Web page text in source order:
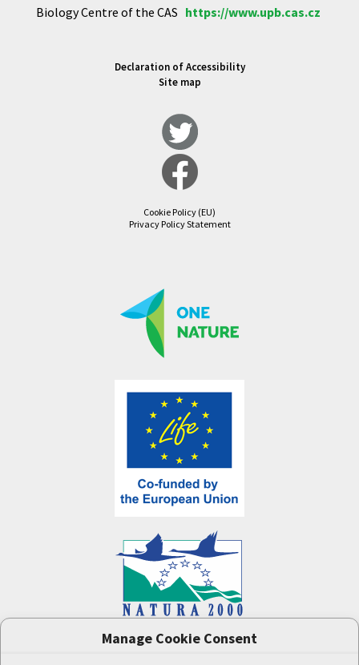
Manage Cookie Consent
Biology Centre of the CAS https://www.upb.cas.cz
Declaration of Accessibility
Site map
Cookie Policy (EU)
Privacy Policy Statement
project (LIFE-IP:N2K: Revisited,